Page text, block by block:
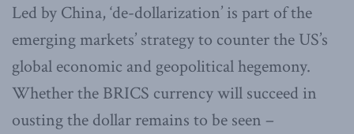
Led by China, ‘de-dollarization’ is part of the
emerging markets’ strategy to counter the US’s
global economic and geopolitical hegemony.
Whether the BRICS currency will succeed in
ousting the dollar remains to be seen –